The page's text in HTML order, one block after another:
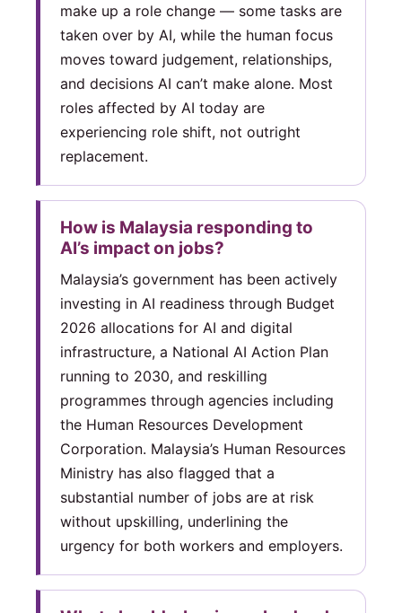
make up a role change — some tasks are
taken over by AI, while the human focus
moves toward judgement, relationships,
and decisions AI can’t make alone. Most
roles affected by AI today are
experiencing role shift, not outright
replacement.
How is Malaysia responding to
AI’s impact on jobs?
Malaysia’s government has been actively
investing in AI readiness through Budget
2026 allocations for AI and digital
infrastructure, a National AI Action Plan
running to 2030, and reskilling
programmes through agencies including
the Human Resources Development
Corporation. Malaysia’s Human Resources
Ministry has also flagged that a
substantial number of jobs are at risk
without upskilling, underlining the
urgency for both workers and employers.